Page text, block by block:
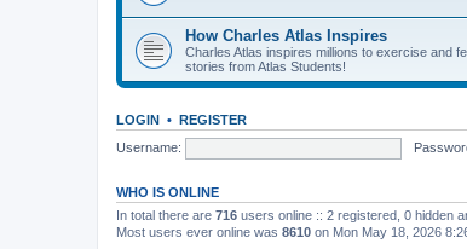
How Charles Atlas Inspires
Charles Atlas inspires millions to exercise and
stories from Atlas Students!
LOGIN • REGISTER
Username:
WHO IS ONLINE
In total there are 716 users online :: 2 registered, 0 hidden
Most users ever online was 8610 on Mon May 18, 2026